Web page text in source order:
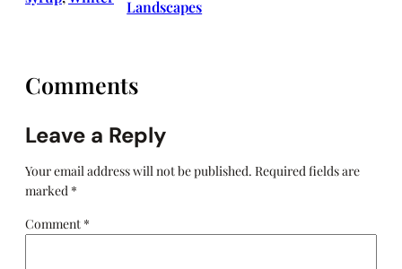
Landscapes
Comments
Leave a Reply
Your email address will not be published. Required fields are
marked *
Comment *